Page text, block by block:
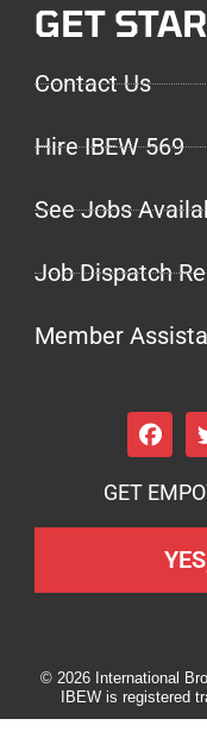
GET
Contact Us
Hire IBEW 569
See Jobs
Job Dispatch
Member
GET
© 2026 International
IBEW is registered